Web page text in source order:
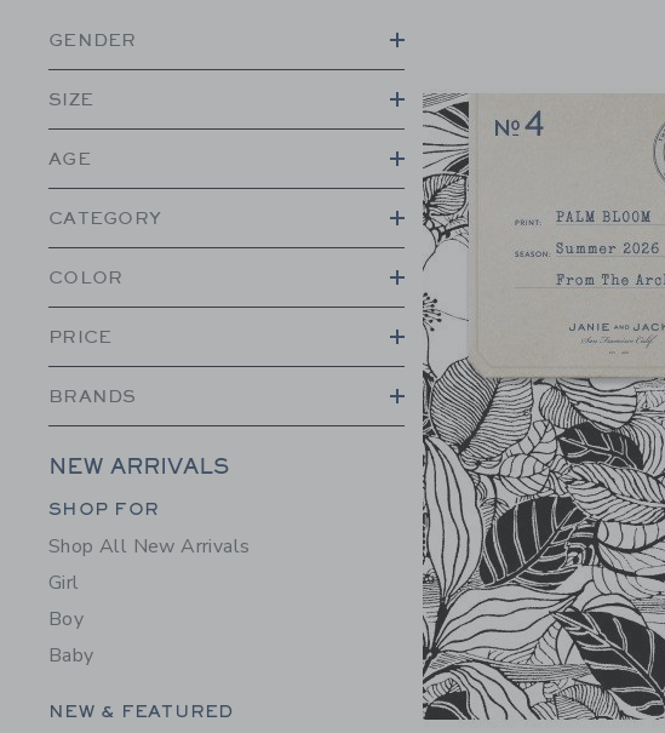
GENDER
SIZE
AGE
CATEGORY
COLOR
PRICE
BRANDS
NEW ARRIVALS
Category Menu Grouping
SHOP FOR
Shop All New Arrivals
Girl
Boy
Baby
Category Menu Grouping
NEW & FEATURED